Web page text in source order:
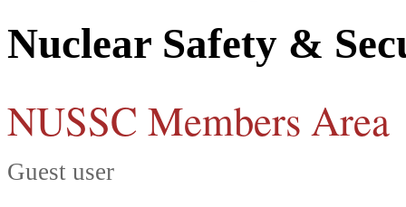
Nuclear Safety &
NUSSC Members Area
Guest user